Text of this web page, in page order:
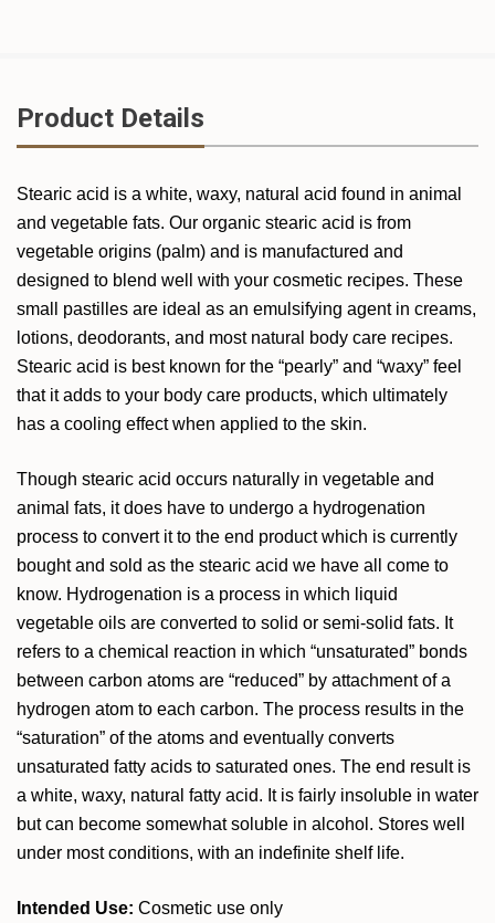
Product Details
Stearic acid is a white, waxy, natural acid found in animal
and vegetable fats. Our organic stearic acid is from
vegetable origins (palm) and is manufactured and
designed to blend well with your cosmetic recipes. These
small pastilles are ideal as an emulsifying agent in creams,
lotions, deodorants, and most natural body care recipes.
Stearic acid is best known for the “pearly” and “waxy” feel
that it adds to your body care products, which ultimately
has a cooling effect when applied to the skin.
Though stearic acid occurs naturally in vegetable and
animal fats, it does have to undergo a hydrogenation
process to convert it to the end product which is currently
bought and sold as the stearic acid we have all come to
know. Hydrogenation is a process in which liquid
vegetable oils are converted to solid or semi-solid fats. It
refers to a chemical reaction in which “unsaturated” bonds
between carbon atoms are “reduced” by attachment of a
hydrogen atom to each carbon. The process results in the
“saturation” of the atoms and eventually converts
unsaturated fatty acids to saturated ones. The end result is
a white, waxy, natural fatty acid. It is fairly insoluble in water
but can become somewhat soluble in alcohol. Stores well
under most conditions, with an indefinite shelf life.
Intended Use: Cosmetic use only